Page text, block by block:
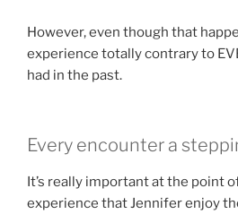
However, even though that
experience totally contrary to
had in the past.
Every encounter a
It’s really important at the point
experience that Jennifer enjoy